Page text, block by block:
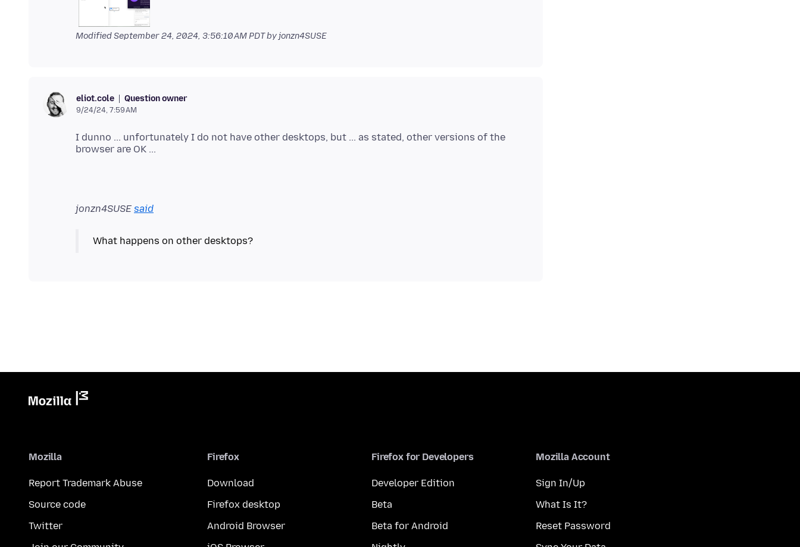
ModifiedSeptember 24, 2024, 3:56:10 AM PDTby jonzn4SUSE
eliot.cole Question owner
9/24/24, 7:59 AM
I dunno ... unfortunately I do not have other desktops, but ... as stated, other versions of the
jonzn4SUSE said
What happens on other desktops?
Mozilla
Report Trademark Abuse
Source code
Twitter
Firefox
Download
Firefox desktop
Android Browser
Firefox for Developers
Developer Edition
Beta
Beta for Android
Mozilla Account
Sign In/Up
What Is It?
Reset Password